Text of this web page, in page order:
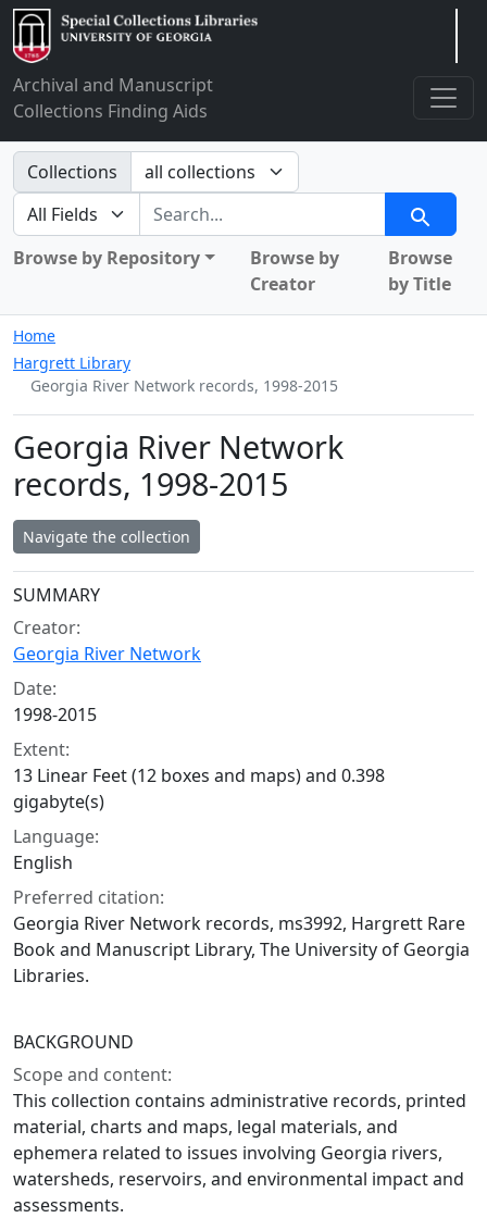
Archival and Manuscript
Collections Finding Aids
Search in
Collections
search for
Search
Browse by Repository
Browse by
Creator
Browse
by Title
Home
Hargrett Library
Georgia River Network records, 1998-2015
Georgia River Network
records, 1998-2015
Navigate the collection
Collection context
SUMMARY
Creator:
Georgia River Network
Date:
1998-2015
Extent:
13 Linear Feet (12 boxes and maps) and 0.398
gigabyte(s)
Language:
English
Preferred citation:
Georgia River Network records, ms3992, Hargrett Rare
Book and Manuscript Library, The University of Georgia
Libraries.
BACKGROUND
Scope and content:
This collection contains administrative records, printed
material, charts and maps, legal materials, and
ephemera related to issues involving Georgia rivers,
watersheds, reservoirs, and environmental impact and
assessments.